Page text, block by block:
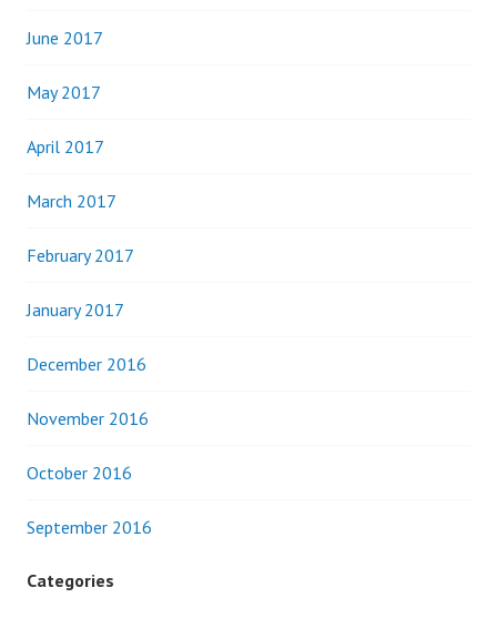
June 2017
May 2017
April 2017
March 2017
February 2017
January 2017
December 2016
November 2016
October 2016
September 2016
Categories